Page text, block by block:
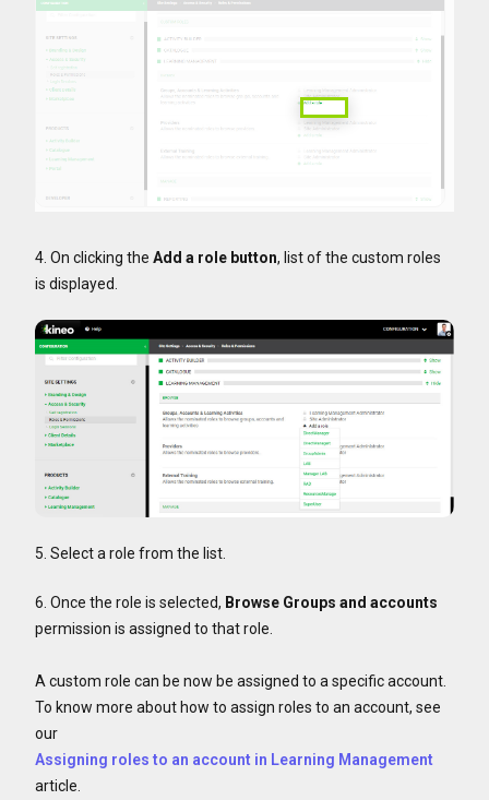
4. On clicking the Add a role button, list of the custom roles
is displayed.
5. Select a role from the list.
6. Once the role is selected, Browse Groups and accounts
permission is assigned to that role.
A custom role can be now be assigned to a specific account.
To know more about how to assign roles to an account, see
our
Assigning roles to an account in Learning Management
article.